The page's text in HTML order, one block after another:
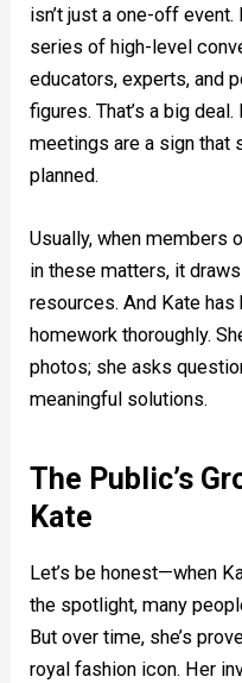
isn’t just a one-off
series of high-level
educators, experts, and
figures. That’s a big
meetings are a sign that
planned.
Usually, when members
in these matters, it
resources. And Kate
homework thoroughly.
photos; she asks
meaningful solutions.
The Public’s
Kate
Let’s be honest—when
the spotlight, many
But over time, she’s
royal fashion icon. Her